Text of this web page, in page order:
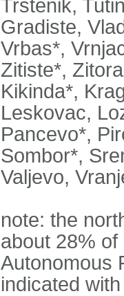
Trstenik,
Gradiste,
Vrbas*,
Zitiste*,
Kikinda*,
Leskovac,
Pancevo*,
Sombor*,
Valjevo,
note: the
about 28%
Autonomous
indicated